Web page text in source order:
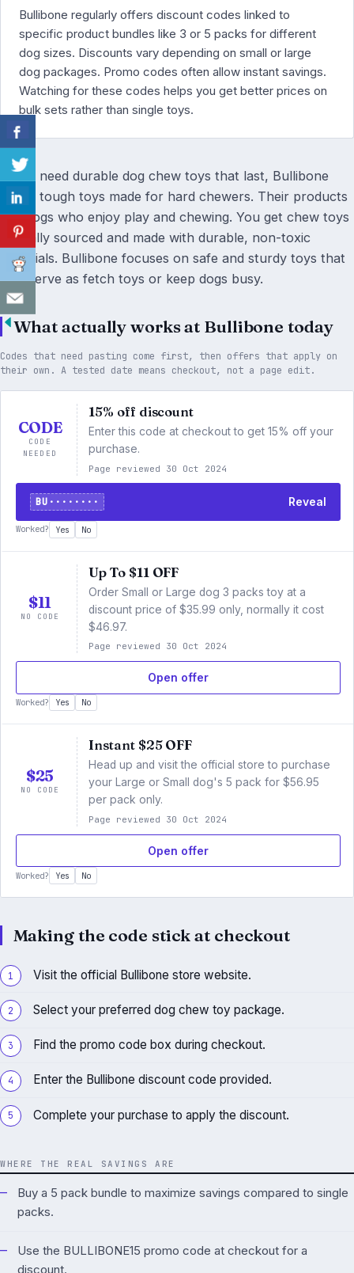
Bullibone regularly offers discount codes linked to
specific product bundles like 3 or 5 packs for different
dog sizes. Discounts vary depending on small or large
dog packages. Promo codes often allow instant savings.
Watching for these codes helps you get better prices on
bulk sets rather than single toys.
If you need durable dog chew toys that last, Bullibone
offers tough toys made for hard chewers. Their products
suit dogs who enjoy play and chewing. You get chew toys
ethically sourced and made with durable, non-toxic
materials. Bullibone focuses on safe and sturdy toys that
also serve as fetch toys or keep dogs busy.
What actually works at Bullibone today
Codes that need pasting come first, then offers that apply on
their own. A tested date means checkout, not a page edit.
CODE
CODE
NEEDED
15% off discount
Enter this code at checkout to get 15% off your
purchase.
Page reviewed 30 Oct 2024
BU········ Reveal
Worked? Yes No
$11
NO CODE
Up To $11 OFF
Order Small or Large dog 3 packs toy at a
discount price of $35.99 only, normally it cost
$46.97.
Page reviewed 30 Oct 2024
Open offer
Worked? Yes No
$25
NO CODE
Instant $25 OFF
Head up and visit the official store to purchase
your Large or Small dog's 5 pack for $56.95
per pack only.
Page reviewed 30 Oct 2024
Open offer
Worked? Yes No
Making the code stick at checkout
Visit the official Bullibone store website.
Select your preferred dog chew toy package.
Find the promo code box during checkout.
Enter the Bullibone discount code provided.
Complete your purchase to apply the discount.
WHERE THE REAL SAVINGS ARE
Buy a 5 pack bundle to maximize savings compared to single
packs.
Use the BULLIBONE15 promo code at checkout for a
discount.